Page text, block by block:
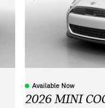
Available Now
2026 MINI